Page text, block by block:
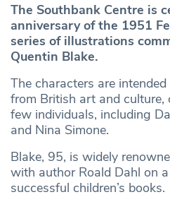
The Southbank Centre is
anniversary of the 1951
series of illustrations
Quentin Blake.
The characters are
from British art and
few individuals, including
and Nina Simone.
Blake, 95, is widely
with author Roald Dahl on
successful children’s books.